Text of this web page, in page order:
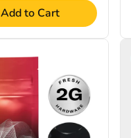
Add to Cart